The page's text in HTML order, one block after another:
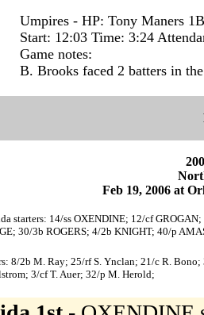
Umpires - HP: Tony Maners
Start: 12:03 Time: 3:24
Game notes:
B. Brooks faced 2 batters in
Feb 19, 2006 at
starters: 14/ss OXENDINE; 12/cf
30/3b ROGERS; 4/2b KNIGHT; 40/p
8/2b M. Ray; 25/rf S. Ynclan; 21/c R.
3/cf T. Auer; 32/p M. Herold;